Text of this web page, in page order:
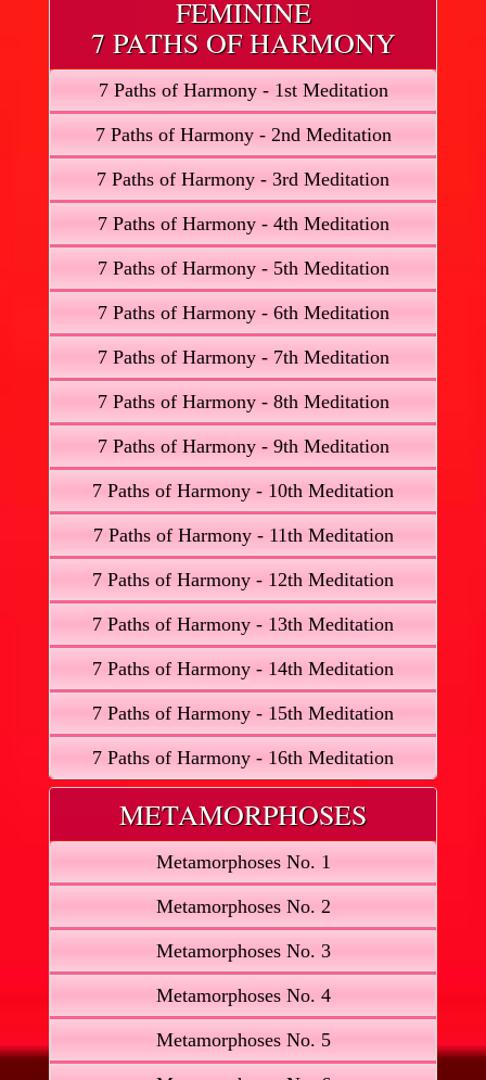
FEMININE
7 PATHS OF HARMONY
7 Paths of Harmony - 1st Meditation
7 Paths of Harmony - 2nd Meditation
7 Paths of Harmony - 3rd Meditation
7 Paths of Harmony - 4th Meditation
7 Paths of Harmony - 5th Meditation
7 Paths of Harmony - 6th Meditation
7 Paths of Harmony - 7th Meditation
7 Paths of Harmony - 8th Meditation
7 Paths of Harmony - 9th Meditation
7 Paths of Harmony - 10th Meditation
7 Paths of Harmony - 11th Meditation
7 Paths of Harmony - 12th Meditation
7 Paths of Harmony - 13th Meditation
7 Paths of Harmony - 14th Meditation
7 Paths of Harmony - 15th Meditation
7 Paths of Harmony - 16th Meditation
METAMORPHOSES
Metamorphoses No. 1
Metamorphoses No. 2
Metamorphoses No. 3
Metamorphoses No. 4
Metamorphoses No. 5